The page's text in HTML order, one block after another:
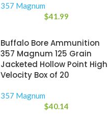
357 Magnum
$41.99
Buffalo Bore Ammunition
357 Magnum 125 Grain
Jacketed Hollow Point High
Velocity Box of 20
357 Magnum
$40.14